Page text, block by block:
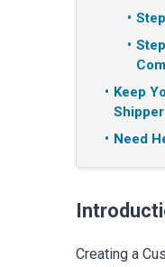
Keep
Need
Creating a